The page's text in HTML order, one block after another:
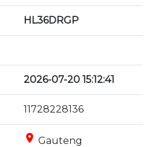
HL36DRGP
2026-07-20 15:12:41
11728228136
place Gauteng